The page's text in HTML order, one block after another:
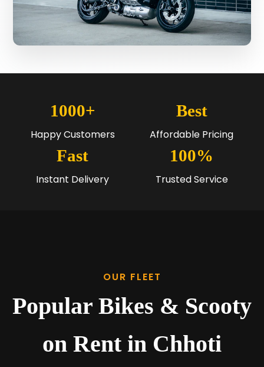
1000+
Happy Customers
Best
Affordable Pricing
Fast
Instant Delivery
100%
Trusted Service
OUR FLEET
Popular Bikes & Scooty
on Rent in Chhoti